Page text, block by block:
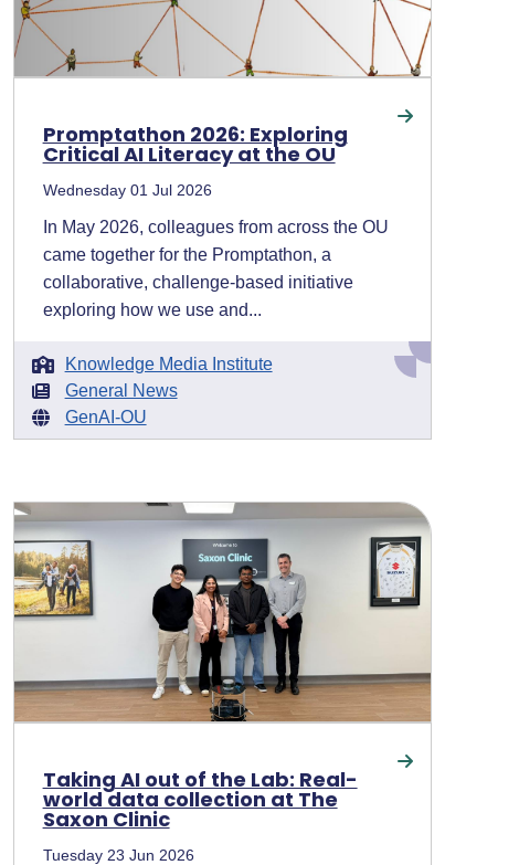
Promptathon 2026: Exploring
Critical AI Literacy at the OU
Wednesday 01 Jul 2026
In May 2026, colleagues from across the OU
came together for the Promptathon, a
collaborative, challenge-based initiative
exploring how we use and...
Knowledge Media Institute
General News
GenAI-OU
Taking AI out of the Lab: Real-
world data collection at The
Saxon Clinic
Tuesday 23 Jun 2026